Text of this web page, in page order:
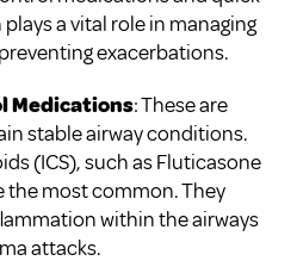
a vital role in managing
exacerbations.
Medications: These are
stable airway conditions.
(ICS), such as Fluticasone
the most common. They
within the airways
attacks.